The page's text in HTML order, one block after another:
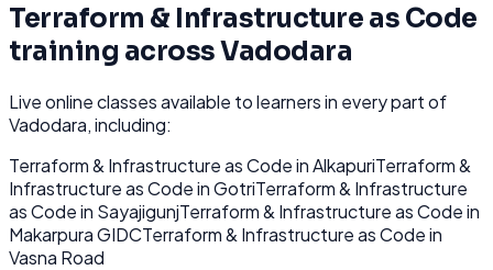
Terraform & Infrastructure as Code
training acrossVadodara
Live online classes available to learners in every part of
Vadodara, including:
Terraform & Infrastructure as CodeinAlkapuriTerraform &
Infrastructure as CodeinGotriTerraform & Infrastructure
as Codein SayajigunjTerraform & Infrastructure as Codein
Makarpura GIDCTerraform & Infrastructure as Codein
Vasna Road